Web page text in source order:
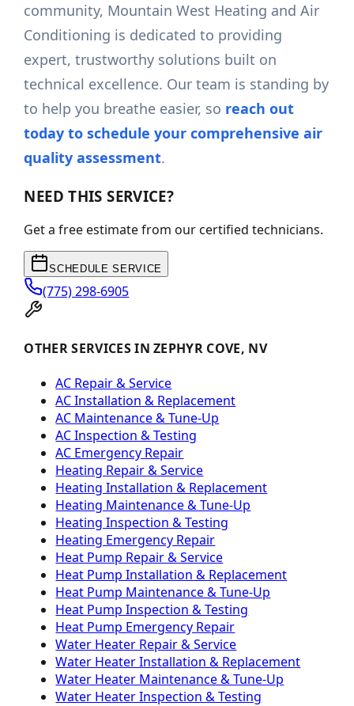
community, Mountain West Heating and Air
Conditioning is dedicated to providing
expert, trustworthy solutions built on
technical excellence. Our team is standing by
to help you breathe easier, so reach out
today to schedule your comprehensive air
quality assessment.
NEED THIS SERVICE?
Get a free estimate from our certified technicians.
SCHEDULE SERVICE
(775) 298-6905
OTHER SERVICES IN ZEPHYR COVE, NV
AC Repair & Service
AC Installation & Replacement
AC Maintenance & Tune-Up
AC Inspection & Testing
AC Emergency Repair
Heating Repair & Service
Heating Installation & Replacement
Heating Maintenance & Tune-Up
Heating Inspection & Testing
Heating Emergency Repair
Heat Pump Repair & Service
Heat Pump Installation & Replacement
Heat Pump Maintenance & Tune-Up
Heat Pump Inspection & Testing
Heat Pump Emergency Repair
Water Heater Repair & Service
Water Heater Installation & Replacement
Water Heater Maintenance & Tune-Up
Water Heater Inspection & Testing